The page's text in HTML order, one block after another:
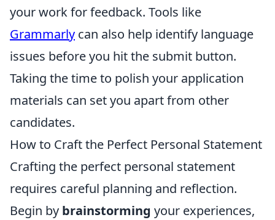
your work for feedback. Tools like
Grammarly can also help identify language
issues before you hit the submit button.
Taking the time to polish your application
materials can set you apart from other
candidates.
How to Craft the Perfect Personal Statement
Crafting the perfect personal statement
requires careful planning and reflection.
Begin by brainstorming your experiences,